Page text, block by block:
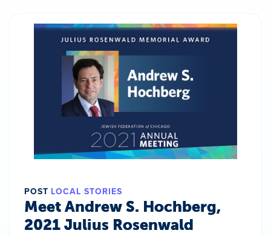
POST LOCAL STORIES
Meet Andrew S. Hochberg,
2021 Julius Rosenwald